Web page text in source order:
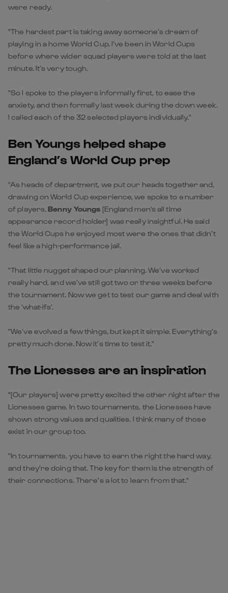
were ready.
"The hardest part is taking away someone’s dream of
playing in a home World Cup. I’ve been in World Cups
before where wider squad players were told at the last
minute. It’s very tough.
"So I spoke to the players informally first, to ease the
anxiety, and then formally last week during the down week.
I called each of the 32 selected players individually."
Ben Youngs helped shape
England’s World Cup prep
"As heads of department, we put our heads together and,
drawing on World Cup experience, we spoke to a number
of players.Benny Youngs [England men's all time
appearance record holder] was really insightful. He said
the World Cups he enjoyed most were the ones that didn’t
feel like a high-performance jail.
"That little nugget shaped our planning. We’ve worked
really hard, and we’ve still got two or three weeks before
the tournament. Now we get to test our game and deal with
the 'what-ifs'.
"We’ve evolved a few things, but kept it simple. Everything’s
pretty much done. Now it’s time to test it."
The Lionesses are an inspiration
"[Our players] were pretty excited the other night after the
Lionesses game. In two tournaments, the Lionesses have
shown strong values and qualities. I think many of those
exist in our group too.
"In tournaments, you have to earn the right the hard way,
and they’re doing that. The key for them is the strength of
their connections. There’s a lot to learn from that."